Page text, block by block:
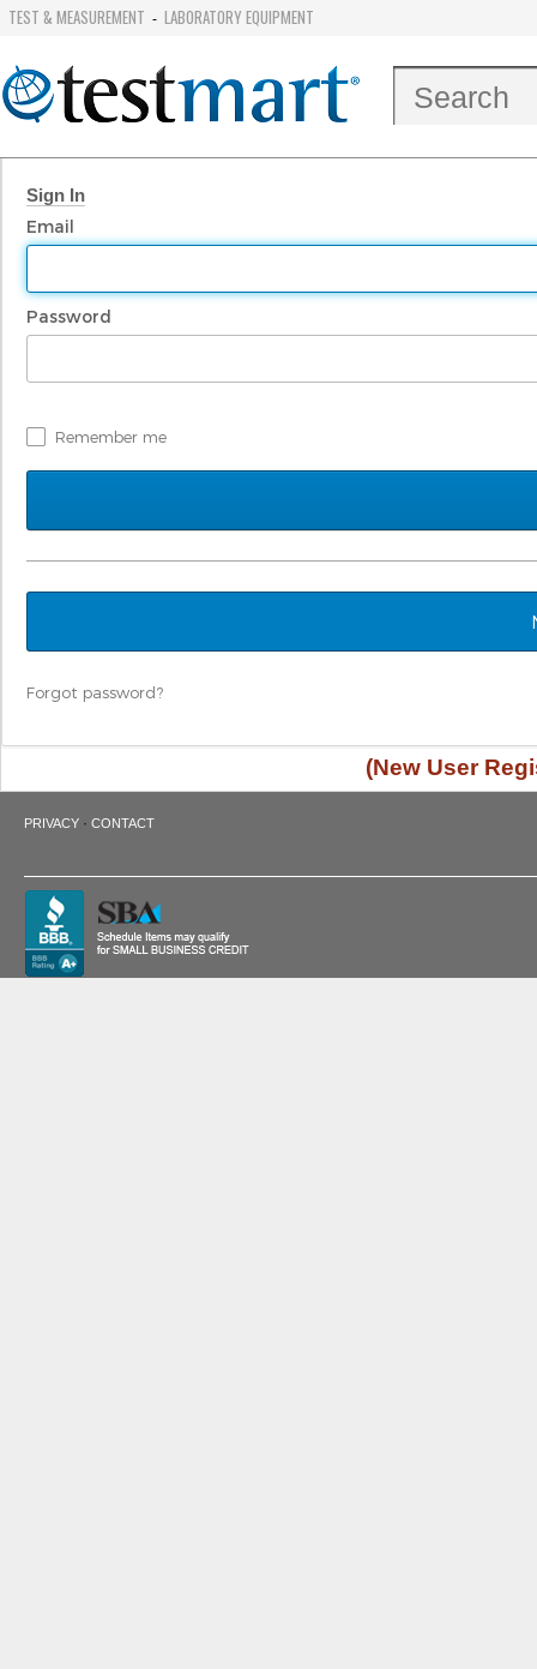
TEST & MEASUREMENT - LABORATORY EQUIPMENT
Sign In
Email
Password
Remember me
Forgot password?
(New User
PRIVACY · CONTACT